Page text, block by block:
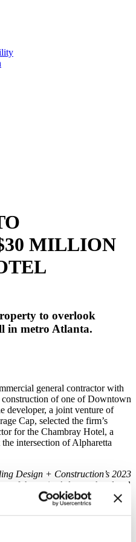
MILLION
to overlook
in metro Atlanta.
general contractor with
of one of Downtown
developer, a joint venture of
Cap, selected the firm’s
for the Chambray Hotel, a
intersection of Alpharetta
Design + Construction’s 2023
of the nation’s largest hotel and
management firms.
delivering high-quality
like the Chambray